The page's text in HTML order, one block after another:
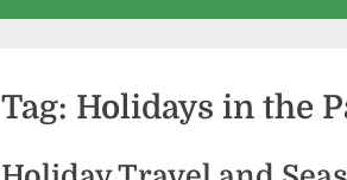
Tag: Holidays in the